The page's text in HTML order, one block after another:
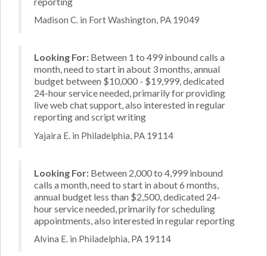
Madison C. in Fort Washington, PA 19049
Looking For: Between 1 to 499 inbound calls a
month, need to start in about 3 months, annual
budget between $10,000 - $19,999, dedicated
24-hour service needed, primarily for providing
live web chat support, also interested in regular
reporting and script writing
Yajaira E. in Philadelphia, PA 19114
Looking For: Between 2,000 to 4,999 inbound
calls a month, need to start in about 6 months,
annual budget less than $2,500, dedicated 24-
hour service needed, primarily for scheduling
appointments, also interested in regular reporting
Alvina E. in Philadelphia, PA 19114